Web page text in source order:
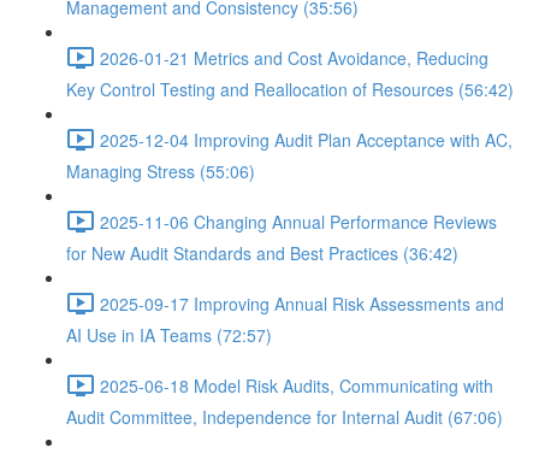
Management and Consistency (35:56)
2026-01-21 Metrics and Cost Avoidance, Reducing
Key Control Testing and Reallocation of Resources (56:42)
2025-12-04 Improving Audit Plan Acceptance with AC,
Managing Stress (55:06)
2025-11-06 Changing Annual Performance Reviews
for New Audit Standards and Best Practices (36:42)
2025-09-17 Improving Annual Risk Assessments and
AI Use in IA Teams (72:57)
2025-06-18 Model Risk Audits, Communicating with
Audit Committee, Independence for Internal Audit (67:06)